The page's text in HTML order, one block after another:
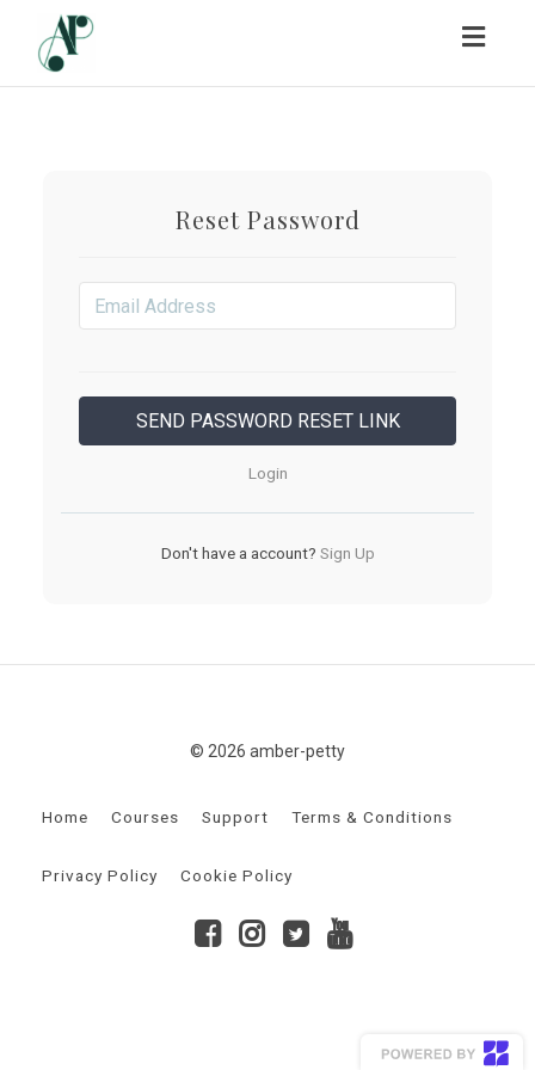
Reset Password
Login
Don't have a account? Sign Up
© 2026 amber-petty
Home Courses Support Terms & Conditions
Privacy Policy Cookie Policy